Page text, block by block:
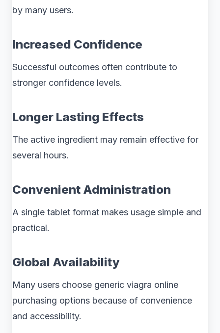
by many users.
Increased Confidence
Successful outcomes often contribute to
stronger confidence levels.
Longer Lasting Effects
The active ingredient may remain effective for
several hours.
Convenient Administration
A single tablet format makes usage simple and
practical.
Global Availability
Many users choose generic viagra online
purchasing options because of convenience
and accessibility.